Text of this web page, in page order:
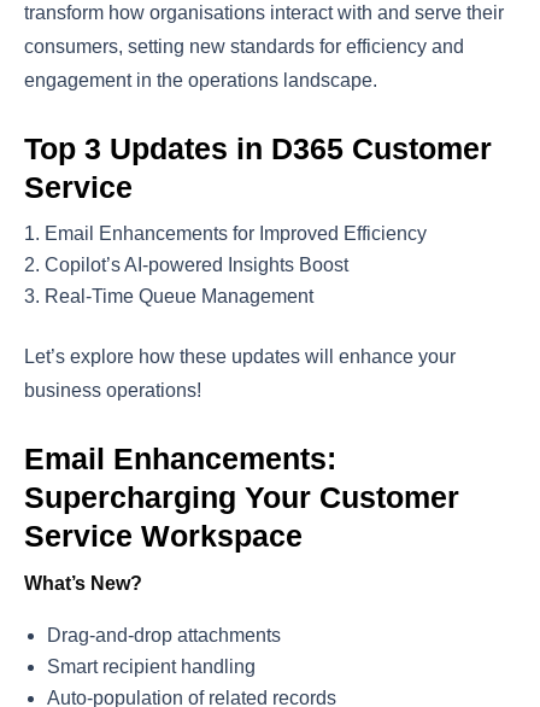
transform how organisations interact with and serve their
consumers, setting new standards for efficiency and
engagement in the operations landscape.
Top 3 Updates in D365 Customer
Service
Email Enhancements for Improved Efficiency
Copilot’s AI-powered Insights Boost
Real-Time Queue Management
Let’s explore how these updates will enhance your
business operations!
Email Enhancements:
Supercharging Your Customer
Service Workspace
What’s New?
Drag-and-drop attachments
Smart recipient handling
Auto-population of related records